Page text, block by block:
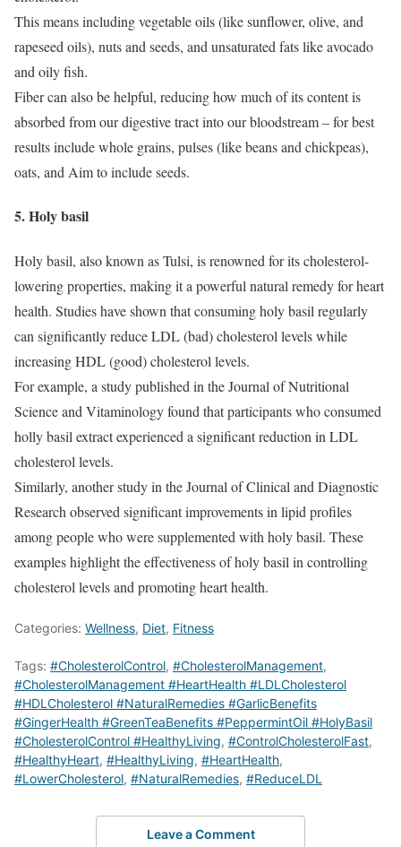
This means including vegetable oils (like sunflower, olive, and
rapeseed oils), nuts and seeds, and unsaturated fats like avocado
and oily fish.
Fiber can also be helpful, reducing how much of its content is
absorbed from our digestive tract into our bloodstream – for best
results include whole grains, pulses (like beans and chickpeas),
oats, and Aim to include seeds.
5.Holy basil
Holy basil, also known as Tulsi, is renowned for its cholesterol-
lowering properties, making it a powerful natural remedy for heart
health. Studies have shown that consuming holy basil regularly
can significantly reduce LDL (bad) cholesterol levels while
increasing HDL (good) cholesterol levels.
For example, a study published in the Journal of Nutritional
Science and Vitaminology found that participants who consumed
holly basil extract experienced a significant reduction in LDL
cholesterol levels.
Similarly, another study in the Journal of Clinical and Diagnostic
Research observed significant improvements in lipid profiles
among people who were supplemented with holy basil. These
examples highlight the effectiveness of holy basil in controlling
cholesterol levels and promoting heart health.
Categories: Wellness, Diet, Fitness
Tags: #CholesterolControl, #CholesterolManagement,
#CholesterolManagement #HeartHealth #LDLCholesterol
#HDLCholesterol #NaturalRemedies #GarlicBenefits
#GingerHealth #GreenTeaBenefits #PeppermintOil #HolyBasil
#CholesterolControl #HealthyLiving, #ControlCholesterolFast,
#HealthyHeart, #HealthyLiving, #HeartHealth,
#LowerCholesterol, #NaturalRemedies, #ReduceLDL
Leave a Comment